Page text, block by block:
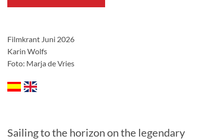
Filmkrant Juni 2026
Karin Wolfs
Foto: Marja de Vries
Sailing to the horizon on the legendary